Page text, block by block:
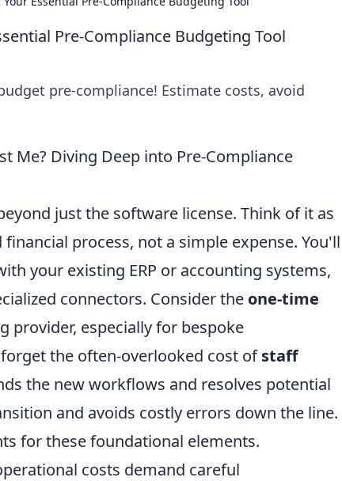
Pre-Compliance Budgeting Tool
pre-compliance! Estimate costs, avoid
Me? Diving Deep into Pre-Compliance
just the software license. Think of it as
process, not a simple expense. You'll
your existing ERP or accounting systems,
connectors. Consider the one-time
provider, especially for bespoke
the often-overlooked cost ofstaff
the new workflows and resolves potential
and avoids costly errors down the line.
for these foundational elements.
costs demand careful